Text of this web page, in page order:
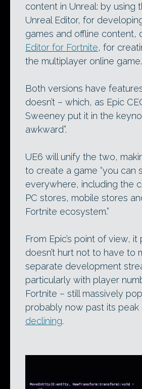
content in Unreal: by using
Unreal Editor, for
games and offline content,
Editor for Fortnite, for
the multiplayer online game.
Both versions have
doesn’t – which, as Epic
Sweeney put it in the
awkward”.
UE6 will unify the two,
to create a game “you can
everywhere, including the
PC stores, mobile stores
Fortnite ecosystem.”
From Epic’s point of view,
doesn’t hurt not to have to
separate development
particularly with player
Fortnite – still massively
probably now past its peak
declining.